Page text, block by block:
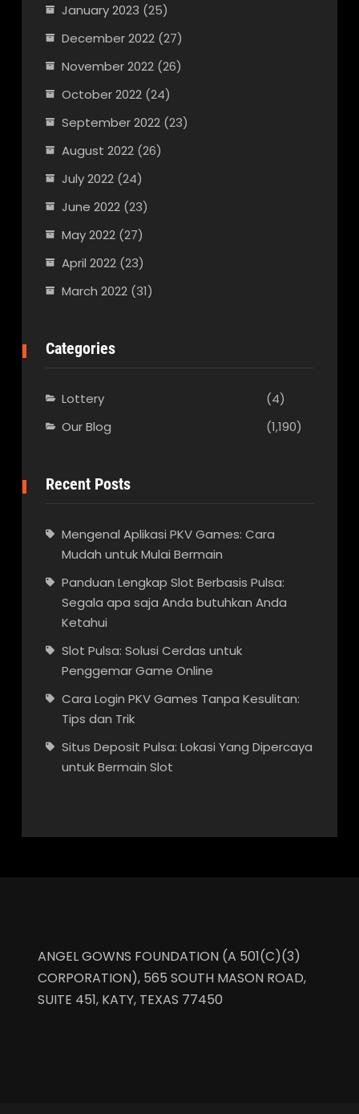
January 2023 (25)
December 2022(27)
November 2022(26)
October 2022(24)
September 2022(23)
August 2022(26)
July 2022(24)
June 2022(23)
May 2022(27)
April 2022(23)
March 2022(31)
Categories
Lottery
(4)
Our Blog
(1,190)
Recent Posts
Mengenal Aplikasi PKV Games: Cara
Mudah untuk Mulai Bermain
Panduan Lengkap Slot Berbasis Pulsa:
Segala apa saja Anda butuhkan Anda
Ketahui
Slot Pulsa: Solusi Cerdas untuk
Penggemar Game Online
Cara Login PKV Games Tanpa Kesulitan:
Tips dan Trik
Situs Deposit Pulsa: Lokasi Yang Dipercaya
untuk Bermain Slot
ANGEL GOWNS FOUNDATION (A 501(C)(3)
CORPORATION), 565 SOUTH MASON ROAD,
SUITE 451, KATY, TEXAS 77450